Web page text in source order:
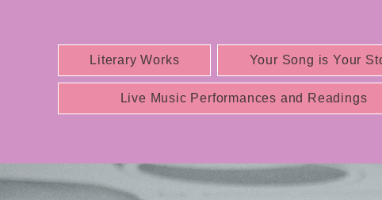
Literary Works Your Song is Your
Live Music Performances and Readings